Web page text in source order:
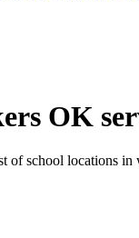
OK
school locations in